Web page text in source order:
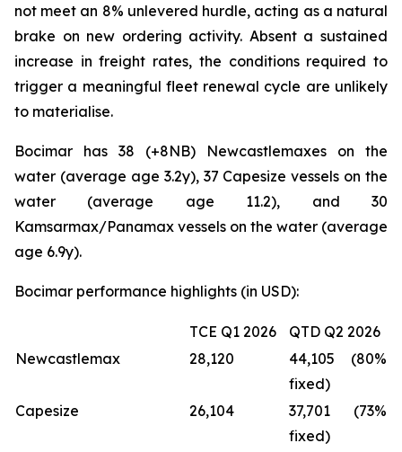
not meet an 8% unlevered hurdle, acting as a natural
brake on new ordering activity. Absent a sustained
increase in freight rates, the conditions required to
trigger a meaningful fleet renewal cycle are unlikely
to materialise.
Bocimar has 38 (+8NB) Newcastlemaxes on the
water (average age 3.2y), 37 Capesize vessels on the
water (average age 11.2), and 30
Kamsarmax/Panamax vessels on the water (average
age 6.9y).
Bocimar performance highlights (in USD):
TCE Q1 2026
QTD Q2 2026
Newcastlemax
28,120
44,105 (80%
fixed)
Capesize
26,104
37,701 (73%
fixed)